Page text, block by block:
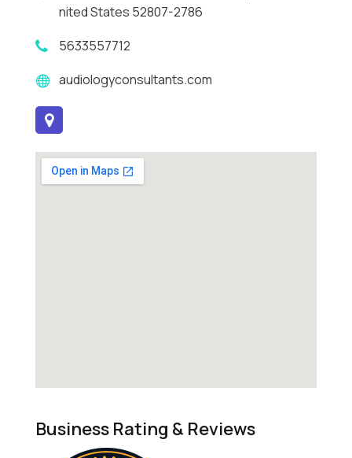
nited States 52807-2786
5633557712
audiologyconsultants.com
Business Rating & Reviews